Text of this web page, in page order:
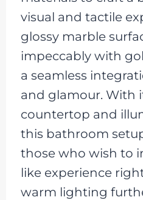
visual and tactile
glossy marble
impeccably with
a seamless
and glamour. With
countertop and
this bathroom
those who wish to
like experience
warm lighting